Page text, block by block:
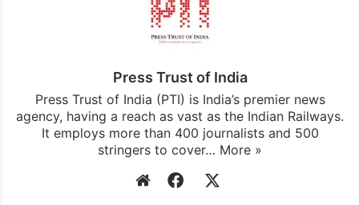
Press Trust of India
Press Trust of India (PTI) is India’s premier news
agency, having a reach as vast as the Indian Railways.
It employs more than 400 journalists and 500
stringers to cover… More »
WebsiteFacebook